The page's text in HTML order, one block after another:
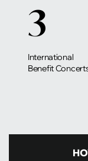
3
International
Benefit